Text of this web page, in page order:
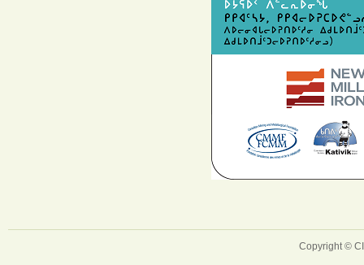
Copyright ©